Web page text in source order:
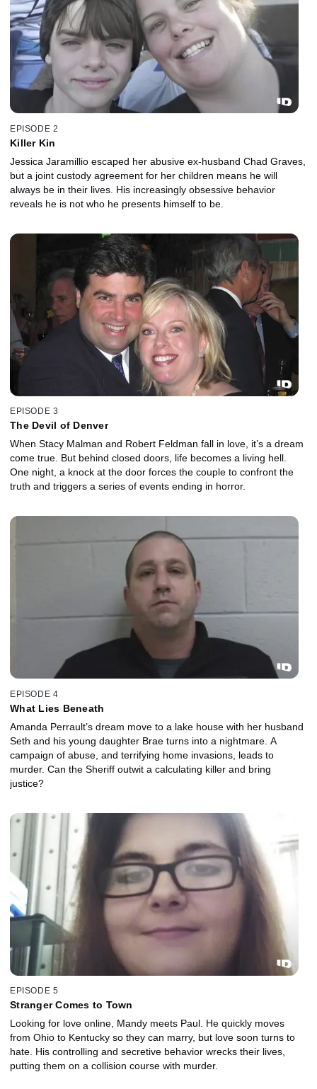
EPISODE 2
Killer Kin
Jessica Jaramillio escaped her abusive ex-husband Chad Graves,
but a joint custody agreement for her children means he will
always be in their lives. His increasingly obsessive behavior
reveals he is not who he presents himself to be.
EPISODE 3
The Devil of Denver
When Stacy Malman and Robert Feldman fall in love, it’s a dream
come true. But behind closed doors, life becomes a living hell.
One night, a knock at the door forces the couple to confront the
truth and triggers a series of events ending in horror.
EPISODE 4
What Lies Beneath
Amanda Perrault’s dream move to a lake house with her husband
Seth and his young daughter Brae turns into a nightmare. A
campaign of abuse, and terrifying home invasions, leads to
murder. Can the Sheriff outwit a calculating killer and bring
justice?
EPISODE 5
Stranger Comes to Town
Looking for love online, Mandy meets Paul. He quickly moves
from Ohio to Kentucky so they can marry, but love soon turns to
hate. His controlling and secretive behavior wrecks their lives,
putting them on a collision course with murder.